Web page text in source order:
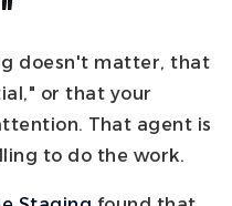
doesn't matter, that
or that your
That agent is
to do the work.